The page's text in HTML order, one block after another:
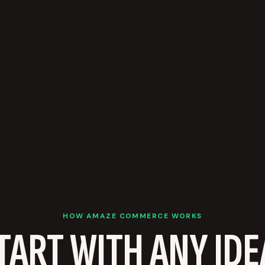
HOW AMAZE COMMERCE WORKS
WITH ANY